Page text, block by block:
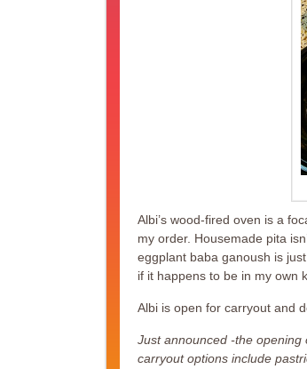
Albi’s wood-fired oven is a
my order. Housemade pita
eggplant baba ganoush is
if it happens to be in my own
Albi is open for carryout and
Just announced -the opening
carryout options include